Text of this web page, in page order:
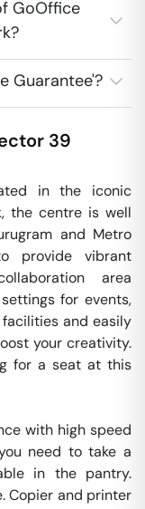
GoOffice
Guarantee'?
39
in the iconic
the centre is well
and Metro
provide vibrant
area
for events,
and easily
your creativity.
for a seat at this
with high speed
need to take a
in the pantry.
Copier and printer